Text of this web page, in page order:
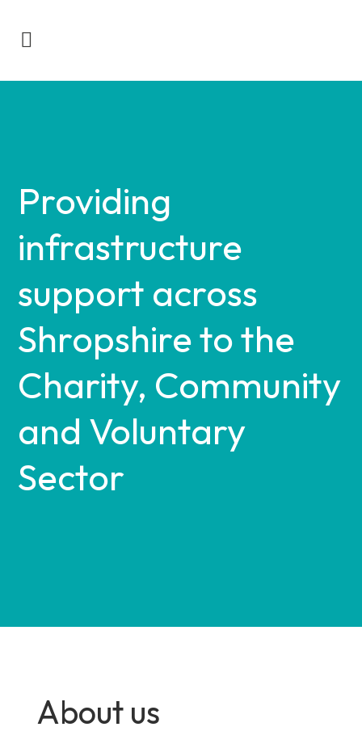
Providing
infrastructure
support across
Shropshire to the
Charity, Community
and Voluntary
Sector
About us